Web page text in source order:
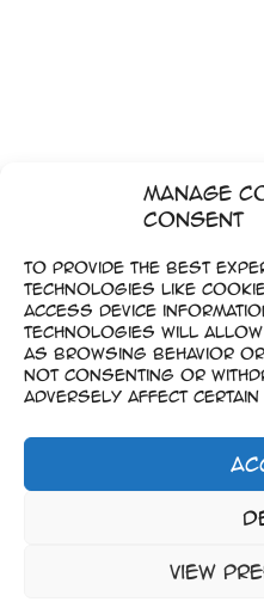
Manage
Consent
To provide the best
technologies like
access device
technologies will allow
as browsing behavior
Not consenting or
adversely affect
View